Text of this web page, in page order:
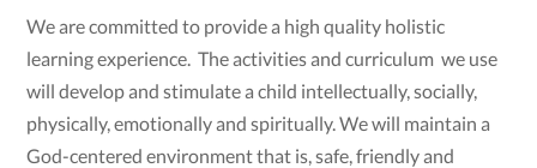
We are committed to provide a high quality holistic
learning experience. The activities and curriculum we use
will develop and stimulate a child intellectually, socially,
physically, emotionally and spiritually. We will maintain a
God-centered environment that is, safe, friendly and